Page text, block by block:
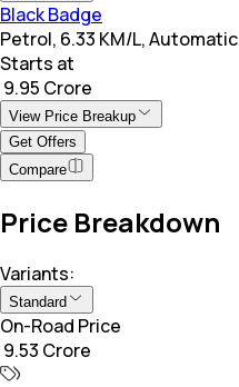
Black Badge
Petrol, 6.33 KM/L, Automatic
Starts at
₹ 9.95 Crore
View Price Breakup
Get Offers
Compare
Price Breakdown
Variants:
Standard
On-Road Price
₹ 9.53 Crore